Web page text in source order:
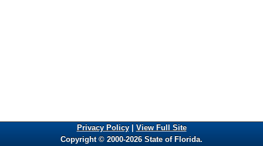
Privacy Policy| View Full Site
Copyright © 2000-2026 State of Florida.